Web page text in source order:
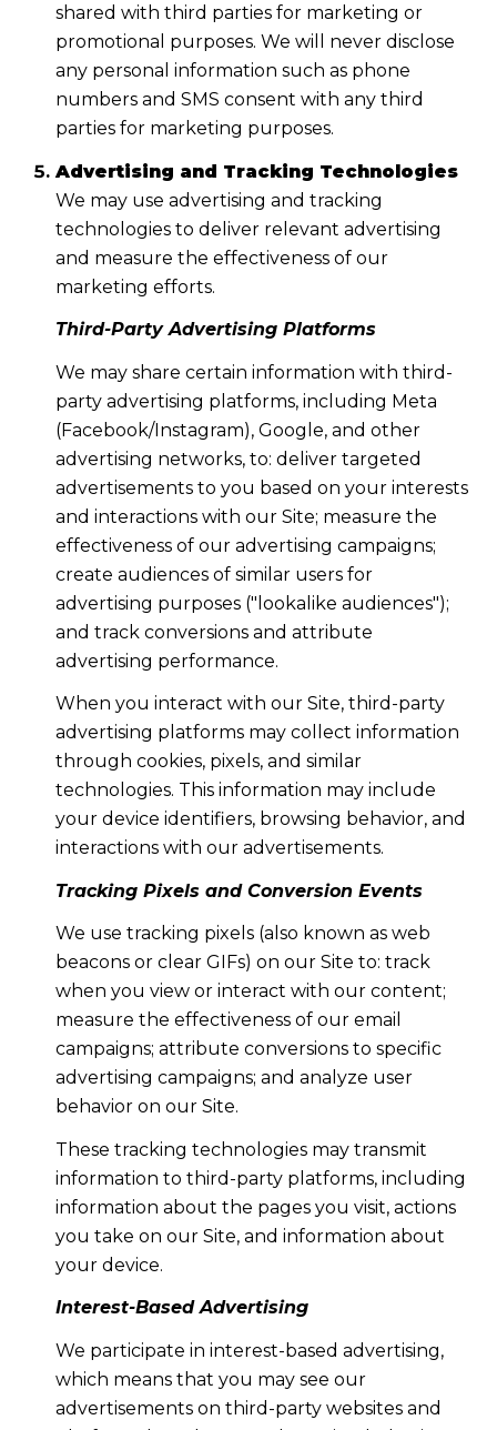
shared with third parties for marketing or
promotional purposes. We will never disclose
any personal information such as phone
numbers and SMS consent with any third
parties for marketing purposes.
Advertising and Tracking Technologies
We may use advertising and tracking
technologies to deliver relevant advertising
and measure the effectiveness of our
marketing efforts.
Third-Party Advertising Platforms
We may share certain information with third-
party advertising platforms, including Meta
(Facebook/Instagram), Google, and other
advertising networks, to: deliver targeted
advertisements to you based on your interests
and interactions with our Site; measure the
effectiveness of our advertising campaigns;
create audiences of similar users for
advertising purposes ("lookalike audiences");
and track conversions and attribute
advertising performance.
When you interact with our Site, third-party
advertising platforms may collect information
through cookies, pixels, and similar
technologies. This information may include
your device identifiers, browsing behavior, and
interactions with our advertisements.
Tracking Pixels and Conversion Events
We use tracking pixels (also known as web
beacons or clear GIFs) on our Site to: track
when you view or interact with our content;
measure the effectiveness of our email
campaigns; attribute conversions to specific
advertising campaigns; and analyze user
behavior on our Site.
These tracking technologies may transmit
information to third-party platforms, including
information about the pages you visit, actions
you take on our Site, and information about
your device.
Interest-Based Advertising
We participate in interest-based advertising,
which means that you may see our
advertisements on third-party websites and